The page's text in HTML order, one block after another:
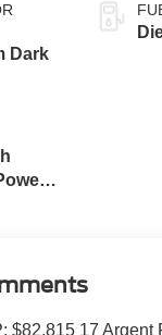
Dark
$82,815 17